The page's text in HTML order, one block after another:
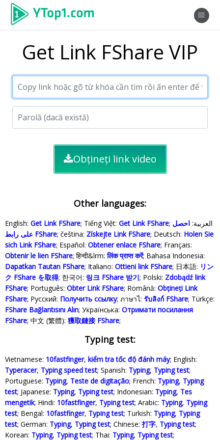
Get Link FShare VIP
Obțineți link video
Other languages:
English: Get Link FShare; Tiếng Việt: Get Link FShare ; العربية: احصل
على رابط FShare; čeština: Získejte Link FShare; Deutsch: Holen Sie
sich Link FShare; Español: Obtener enlace FShare; Français:
Obtenir le lien FShare; हिन्दी&lrm:लिंक प्राप्त करें; Bahasa Indonesia‬:
Dapatkan Tautan FShare; Italiano: Ottieni link FShare; 日本語: リン
ク FShare を取得; 한국어: 링크 FShare 받기; Polski‎: Zdobądź link
FShare; Português: Obter Link FShare; Română: Obțineți Link
FShare; Русский: Получить ссылку; ภาษาไ: รับลิงก์ FShare; Türkçe‬:
FShare Bağlantısını Alın; Українська‬: Отримати посилання
FShare; 中文 (繁體): 獲取鏈接 FShare;
Typing test:
Vietnamese: 10fastfinger, kiểm tra tốc độ đánh máy; English:
Typeracer, Typing speed test; Spanish: Typing, Typing test;
Portuguese: Typing, Teste de digitação; French: Typing, Typing
test; Japanese: Typing, Typing test; Indonesian: Typing, Tes
mengetik; Hindi: 10fastfinger, Typing test; Arabic: Typing, Typing
test; Bengal: 10fastfinger, Typing test; Turkish: Typing, Typing
test; German: Typing, Typing test; Chinese: 打字, Typing test;
Korean: Typing, Typing test; Thai: Typing, Typing test;